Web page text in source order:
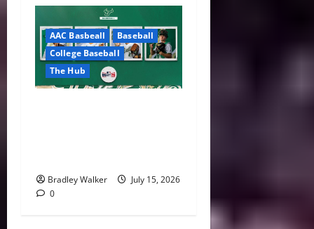
AAC Basbeall
Baseball
College Baseball
The Hub
Bradley Walker
July 15, 2026
0